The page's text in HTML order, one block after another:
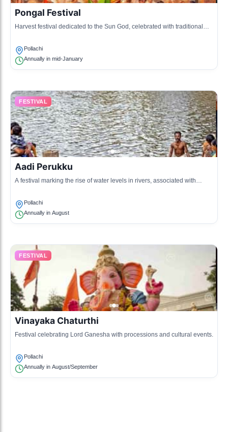
Pongal Festival
Harvest festival dedicated to the Sun God, celebrated with traditional
Pollachi
Annually in mid-January
FESTIVAL
Aadi Perukku
A festival marking the rise of water levels in rivers, associated with
Pollachi
Annually in August
FESTIVAL
Vinayaka Chaturthi
Festival celebrating Lord Ganesha with processions and cultural events.
Pollachi
Annually in August/September